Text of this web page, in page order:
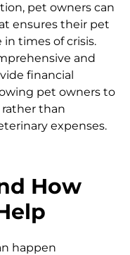
pet owners can
ensures their pet
in times of crisis.
and
financial
pet owners to
rather than
expenses.
How
happen